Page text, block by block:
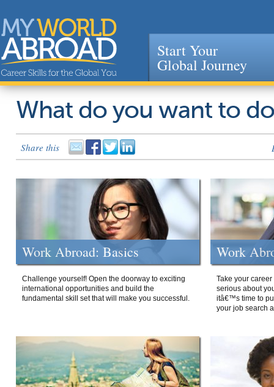
Jump to navigation
Start Your
Global Journey
What do you want to
Share this
Work Abroad: Basics
Challenge yourself! Open the doorway to exciting
international opportunities and build the
fundamental skill set that will make you successful.
Work
Take your
serious about
itâ€™s time to
your job search